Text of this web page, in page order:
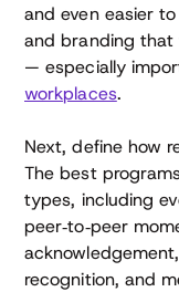
and even easier
and branding that
— especially
workplaces.
Next, define how
The best
types, including
peer‑to‑peer
recognition, and